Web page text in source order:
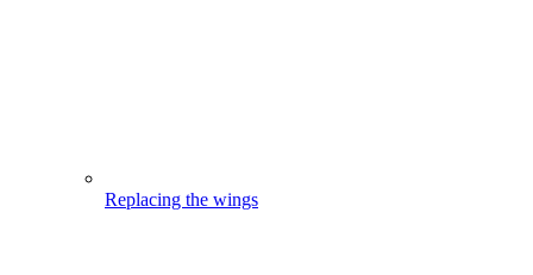
Replacing the wings